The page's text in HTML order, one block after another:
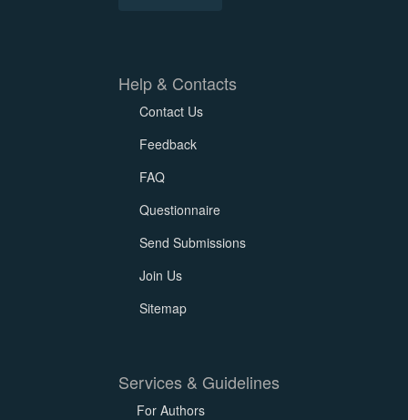
Help & Contacts
Contact Us
Feedback
FAQ
Questionnaire
Send Submissions
Join Us
Sitemap
Services & Guidelines
For Authors